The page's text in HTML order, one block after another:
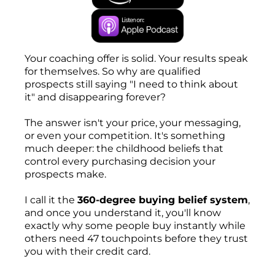
Your coaching offer is solid. Your results speak
for themselves. So why are qualified
prospects still saying "I need to think about
it" and disappearing forever?
The answer isn't your price, your messaging,
or even your competition. It's something
much deeper: the childhood beliefs that
control every purchasing decision your
prospects make.
I call it the 360-degree buying belief system,
and once you understand it, you'll know
exactly why some people buy instantly while
others need 47 touchpoints before they trust
you with their credit card.